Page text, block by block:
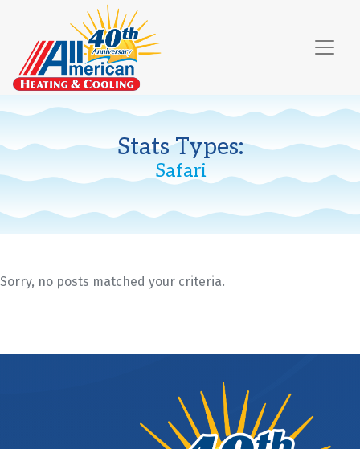
Content
navigation
Stats Types:
Safari
Sorry, no posts matched your criteria.